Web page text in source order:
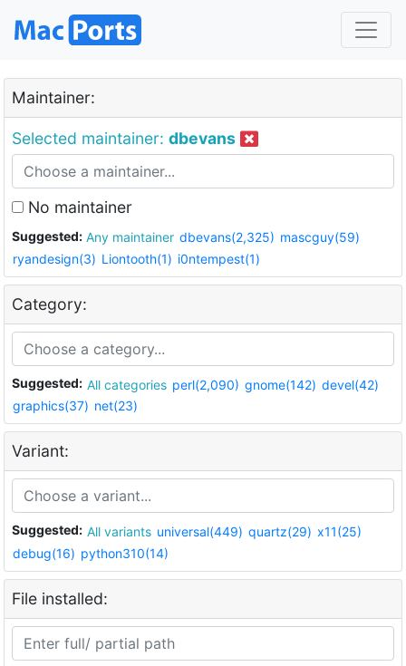
Maintainer:
Selected maintainer: dbevans
No maintainer
Suggested: Any maintainer dbevans(2,325) mascguy(59)
ryandesign(3) Liontooth(1) i0ntempest(1)
Category:
Suggested: All categories perl(2,090) gnome(142) devel(42)
graphics(37) net(23)
Variant:
Suggested: All variants universal(449) quartz(29) x11(25)
debug(16) python310(14)
File installed: